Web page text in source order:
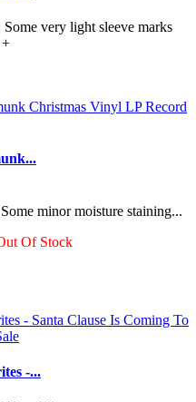
very light sleeve marks
minor moisture staining...
Of Stock
-...